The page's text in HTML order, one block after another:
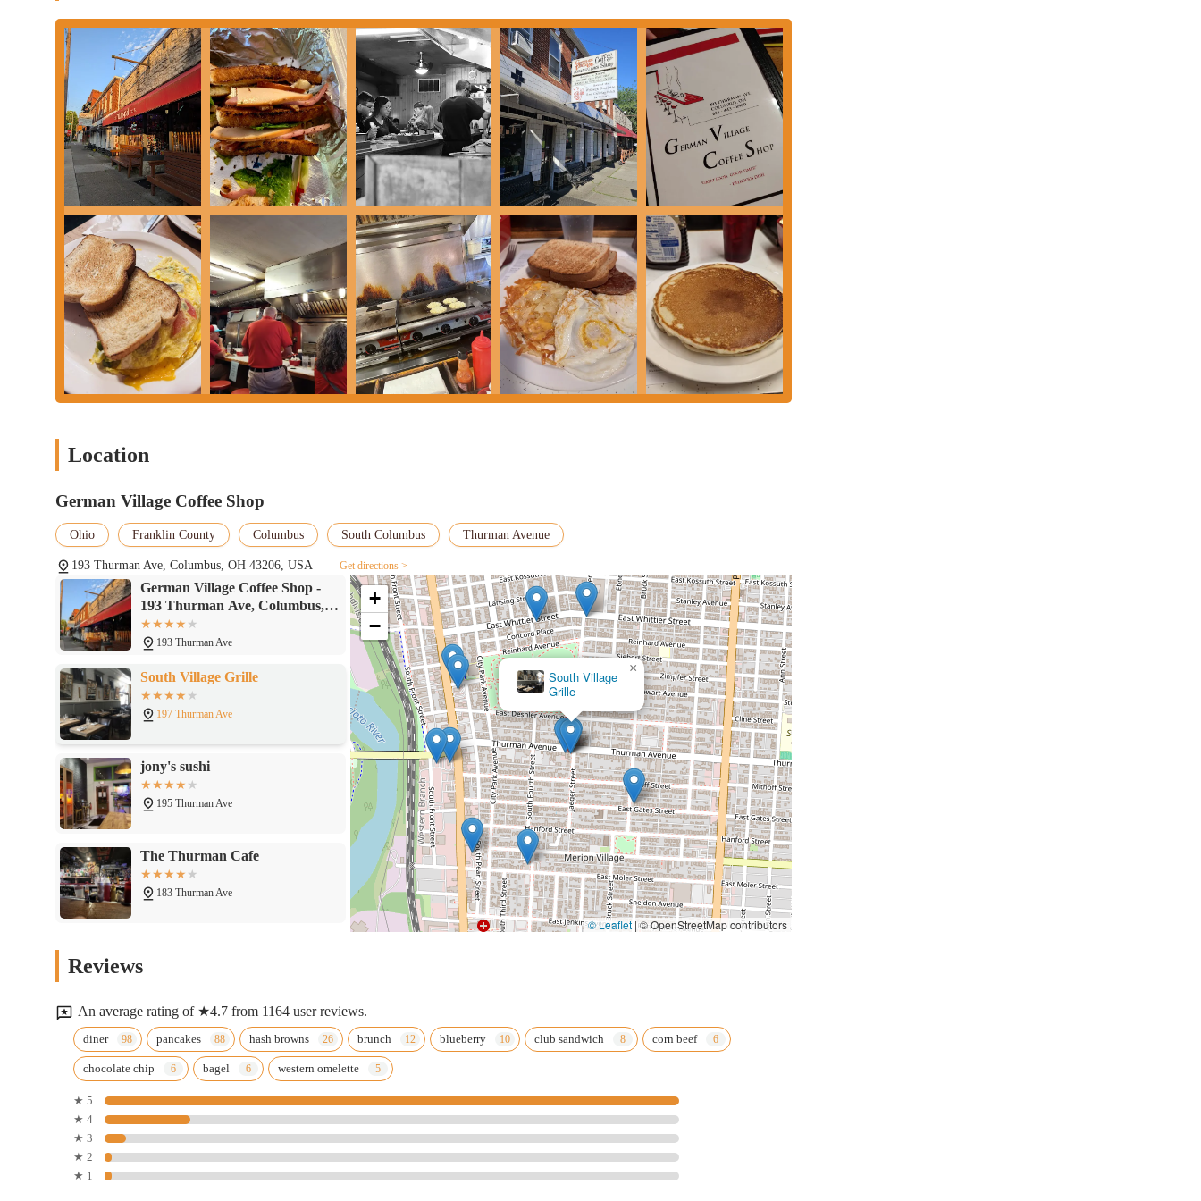
Shop using the following information. The team is ready to welcome you and serve you a delicious, hearty meal that feels like home. Calling
ahead for takeout is a great way to ensure your food is ready when you are.
Address: 193 Thurman Ave, Columbus, OH 43206, USA
Phone: (614) 443-8900
The German Village Coffee Shop is perfectly suited for locals in Columbus, Ohio, for a simple but profound reason: it offers a genuine,
authentic, and consistently satisfying experience that is hard to find elsewhere. For residents of the German Village neighborhood, it is a
convenient and cherished local haunt, a place where they can enjoy a fantastic breakfast and feel a strong sense of community. For people
from other parts of the city, it’s a destination that promises and delivers on a traditional diner experience without any of the pretension. The
combination of homemade-style food, excellent value, and a truly welcoming atmosphere makes it a go-to spot for a wide range of locals. It’s
the kind of place that becomes a part of people’s routines, whether it’s a weekend tradition with family or a quick, satisfying breakfast on a
weekday morning. The efficiency and friendliness of the service ensure that the experience is always a positive one, reinforcing the reasons
why it has been a local favorite for over four decades. In a city with an ever-evolving food scene, the German Village Coffee Shop stands as
a testament to the enduring appeal of the classics. It's a place that locals trust for a good, honest meal, and that reliability is what makes it a
true cornerstone of the Columbus dining landscape. For anyone in Central Ohio looking for a breakfast that is both timeless and comforting,
this is the place to be.
Location
German Village Coffee Shop
Ohio Franklin County Columbus South Columbus Thurman Avenue
193 Thurman Ave, Columbus, OH 43206, USA Get directions >
German Village Coffee Shop -
193 Thurman Ave, Columbus,
OH 43206
193 Thurman Ave
South Village Grille
197 Thurman Ave
jony's sushi
195 Thurman Ave
The Thurman Cafe
183 Thurman Ave
White Castle
1111 S High St
isla
116 E Moler St
South Village
Grille
×
+
−
© Leaflet |© OpenStreetMap contributors
Reviews
An average rating of ★4.7 from 1164 user reviews.
diner pancakes hash browns brunch blueberry club sandwich corn beef
chocolate chip bagel western omelette
★ 5
★ 4
★ 3
★ 2
★ 1